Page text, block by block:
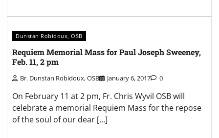
Dunstan Robidoux, OSB
Requiem Memorial Mass for Paul Joseph Sweeney,
Feb. 11, 2 pm
Br. Dunstan Robidoux, OSB January 6, 2017 0
On February 11 at 2 pm, Fr. Chris Wyvil OSB will
celebrate a memorial Requiem Mass for the repose
of the soul of our dear […]